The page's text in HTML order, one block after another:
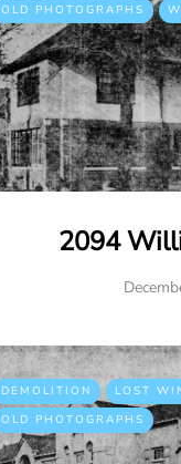
OLD PHOTOGRAPHS
2094
DEMOLITION
LOST
OLD PHOTOGRAPHS